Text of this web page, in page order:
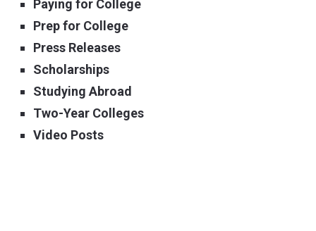
Paying for College
Prep for College
Press Releases
Scholarships
Studying Abroad
Two-Year Colleges
Video Posts